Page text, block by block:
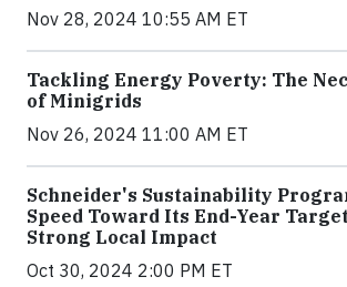
Nov 28, 2024 10:55 AM ET
Tackling Energy Poverty: The
of Minigrids
Nov 26, 2024 11:00 AM ET
Schneider's Sustainability
Speed Toward Its End-Year
Strong Local Impact
Oct 30, 2024 2:00 PM ET